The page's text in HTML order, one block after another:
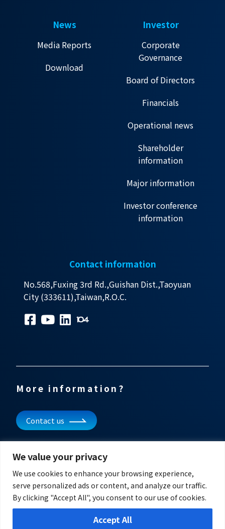
We value your privacy
We use cookies to enhance your browsing experience,
serve personalized ads or content, and analyze our traffic.
By clicking "Accept All", you consent to our use of cookies.
Accept All
News
Media Reports
Download
Investor
Corporate
Governance
Board of Directors
Financials
Operational news
Shareholder
information
Major information
Investor conference
information
Contact information
No.568,Fuxing 3rd Rd.,Guishan Dist.,Taoyuan
City (333611),Taiwan,R.O.C.
Get updates and other information
More information?
Contact us